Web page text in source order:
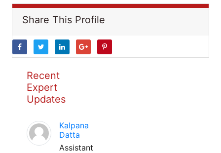
Share This Profile
Recent
Expert
Updates
Kalpana
Datta
Assistant